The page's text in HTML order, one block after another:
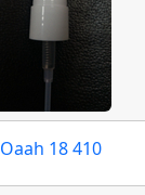
Oaah 18 410